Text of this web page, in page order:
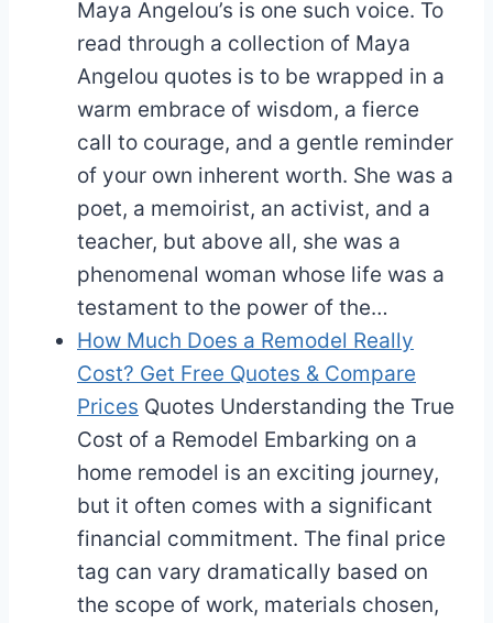
Maya Angelou’s is one such voice. To
read through a collection of Maya
Angelou quotes is to be wrapped in a
warm embrace of wisdom, a fierce
call to courage, and a gentle reminder
of your own inherent worth. She was a
poet, a memoirist, an activist, and a
teacher, but above all, she was a
phenomenal woman whose life was a
testament to the power of the…
How Much Does a Remodel Really
Cost? Get Free Quotes & Compare
Prices Quotes Understanding the True
Cost of a Remodel Embarking on a
home remodel is an exciting journey,
but it often comes with a significant
financial commitment. The final price
tag can vary dramatically based on
the scope of work, materials chosen,